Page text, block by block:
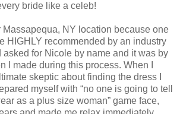
bride like a celeb!
Massapequa, NY location because one
HIGHLY recommended by an industry
asked for Nicole by name and it was by
I made during this process. When I
skeptic about finding the dress I
myself with “no one is going to tell
as a plus size woman” game face,